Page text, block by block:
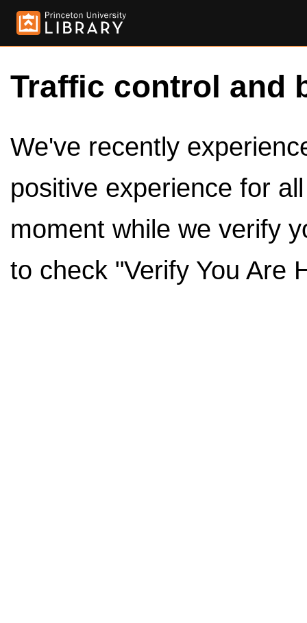
Traffic control and
We've recently
positive experience for
moment while we verify
to check "Verify You Are